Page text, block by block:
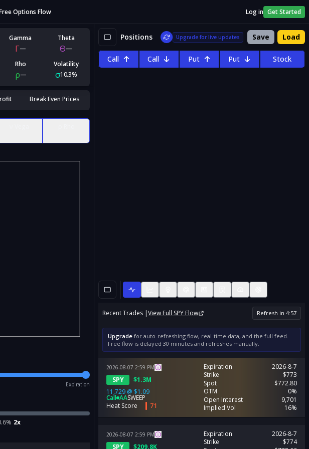
Options Flow Log in Get Started
Gamma
Γ—
Theta
Θ—
Rho
ρ—
Volatility
σ10.3%
Break Even Prices
Expiration
% 2x
Positions Upgrade for live updates Save Load
Call Call Put Put Stock
Recent Trades |View Full SPY Flow Refresh in 4:56
Upgrade for auto-refreshing flow, real-time data, and the full feed.
Free flow is delayed 30 minutes and refreshes manually.
2026-08-07 2:59 PM
SPY $1.3M
11,729 @ $1.09
Call AASWEEP
Heat Score
71
Expiration
2026-8-7
Strike
$773
Spot
$772.80
OTM
0%
Open Interest
9,701
Implied Vol
16%
2026-08-07 2:59 PM
SPY $209.8K
Expiration
2026-8-7
Strike
$774